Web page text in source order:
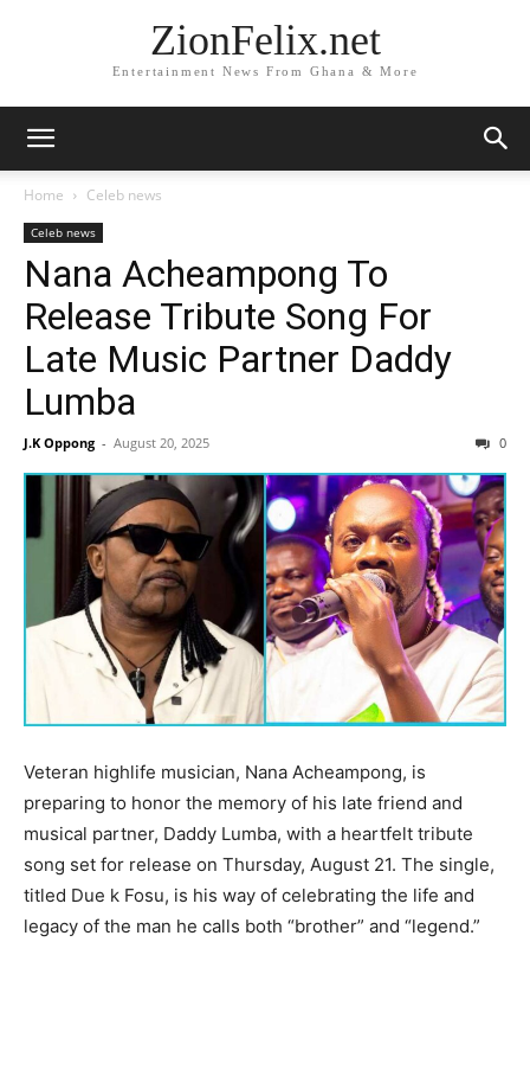
ZionFelix.net
Entertainment News From Ghana & More
Home Celeb news
Celeb news
Nana Acheampong To
Release Tribute Song For
Late Music Partner Daddy
Lumba
J.K Oppong - August 20, 2025 0
Veteran highlife musician, Nana Acheampong, is
preparing to honor the memory of his late friend and
musical partner, Daddy Lumba, with a heartfelt tribute
song set for release on Thursday, August 21. The single,
titled Due k Fosu, is his way of celebrating the life and
legacy of the man he calls both “brother” and “legend.”